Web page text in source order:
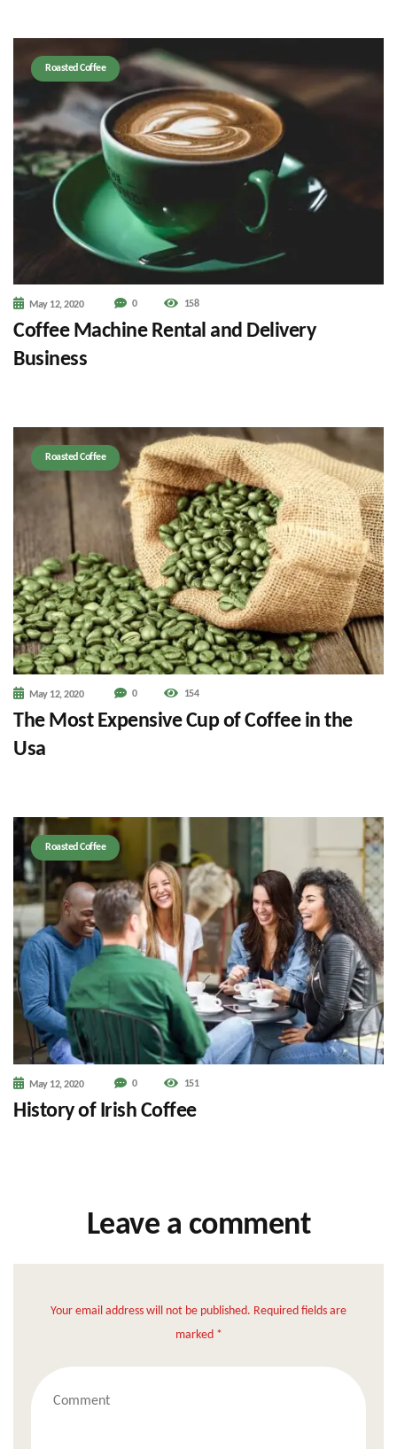
Roasted Coffee
May 12, 2020 0 158
Coffee Machine Rental and Delivery
Business
Roasted Coffee
May 12, 2020 0 154
The Most Expensive Cup of Coffee in the
Usa
Roasted Coffee
May 12, 2020 0 151
History of Irish Coffee
Leave a comment
Your email address will not be published. Required fields are
marked *